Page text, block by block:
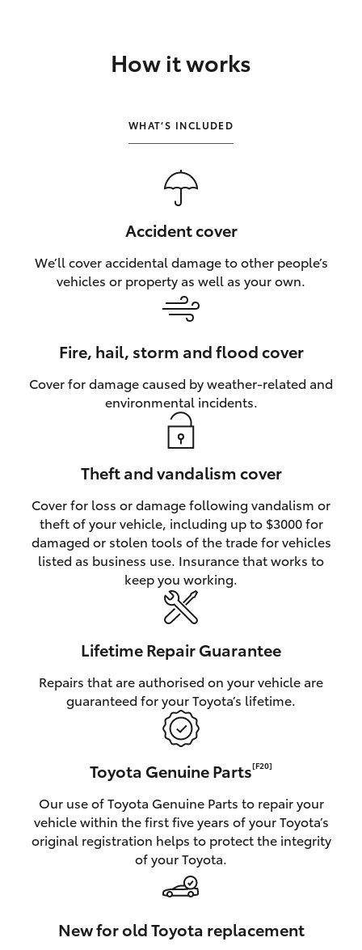
Upcoming
Toyota Warranty Advantage
How it works
WHAT’S INCLUDED
Accident cover
We’ll cover accidental damage to other people’s
vehicles or property as well as your own.
Fire, hail, storm and flood cover
Cover for damage caused by weather‑related and
environmental incidents.
Theft and vandalism cover
Cover for loss or damage following vandalism or
theft of your vehicle, including up to $3000 for
damaged or stolen tools of the trade for vehicles
listed as business use. Insurance that works to
keep you working.
Lifetime Repair Guarantee
Repairs that are authorised on your vehicle are
guaranteed for your Toyota’s lifetime.
Toyota Genuine Parts[F20]
Our use of Toyota Genuine Parts to repair your
vehicle within the first five years of your Toyota’s
original registration helps to protect the integrity
of your Toyota.
New for old Toyota replacement